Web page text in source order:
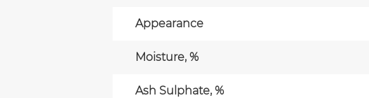
Appearance
Moisture, %
Ash Sulphate, %